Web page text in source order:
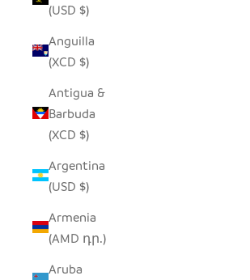
(USD $)
Anguilla
(XCD $)
Antigua &
Barbuda
(XCD $)
Argentina
(USD $)
Armenia
(AMD դր.)
Aruba